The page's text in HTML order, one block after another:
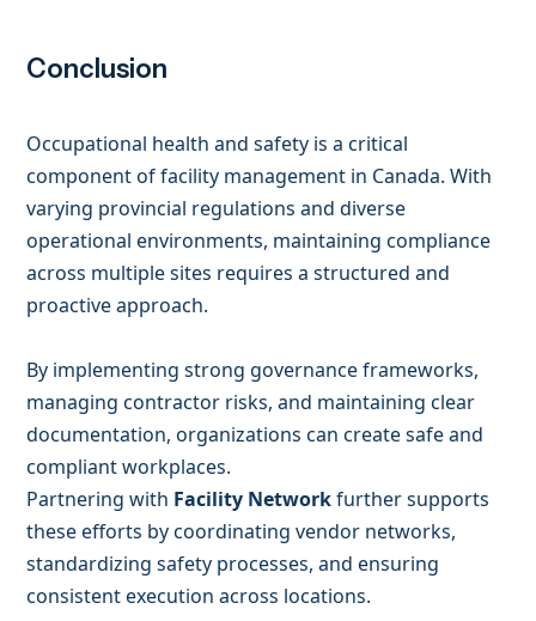
Conclusion
Occupational health and safety is a critical
component of facility management in Canada. With
varying provincial regulations and diverse
operational environments, maintaining compliance
across multiple sites requires a structured and
proactive approach.
By implementing strong governance frameworks,
managing contractor risks, and maintaining clear
documentation, organizations can create safe and
compliant workplaces.
Partnering with Facility Networkfurther supports
these efforts by coordinating vendor networks,
standardizing safety processes, and ensuring
consistent execution across locations.